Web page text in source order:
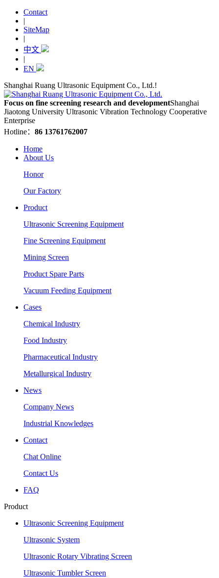
Contact
|
SiteMap
|
中文
|
EN
Shanghai Ruang Ultrasonic Equipment Co., Ltd.!
Focus on fine screening research and developmentShanghai
Jiaotong University Ultrasonic Vibration Technology Cooperative
Enterprise
Hotline： 86 13761762007
Home
About Us
Honor
Our Factory
Product
Ultrasonic Screening Equipment
Fine Screening Equipment
Mining Screen
Product Spare Parts
Vacuum Feeding Equipment
Cases
Chemical Industry
Food Industry
Pharmaceutical Industry
Metallurgical Industry
News
Company News
Industrial Knowledges
Contact
Chat Online
Contact Us
FAQ
Product
Ultrasonic Screening Equipment
Ultrasonic System
Ultrasonic Rotary Vibrating Screen
Ultrasonic Tumbler Screen